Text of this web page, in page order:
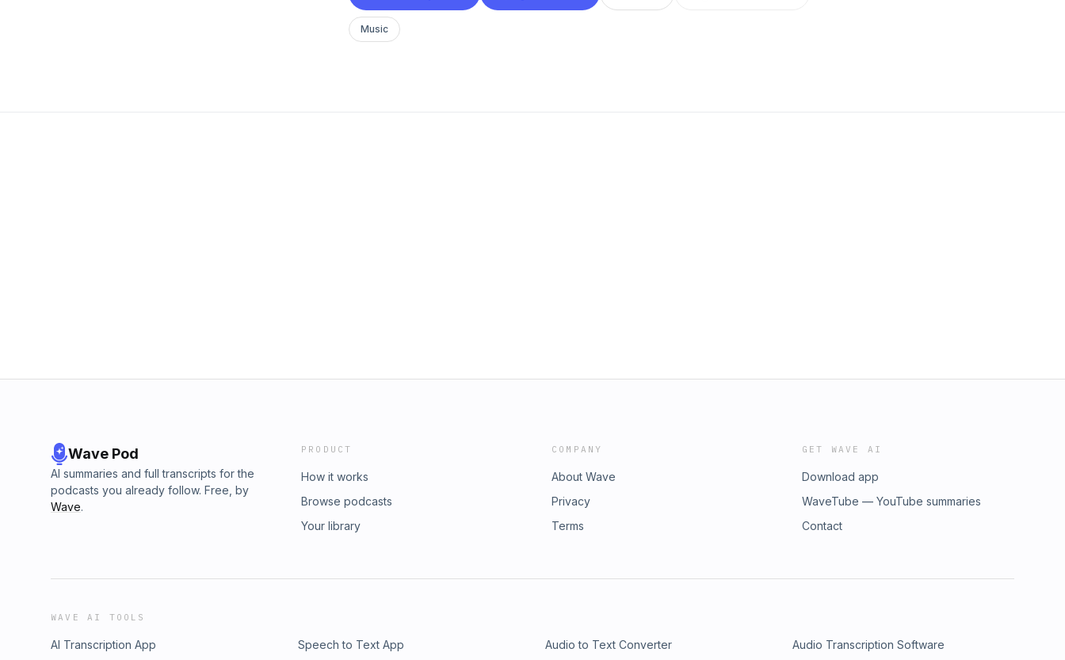
Music
Wave Pod
AI summaries and full transcripts for the
podcasts you already follow. Free, by
Wave.
PRODUCT
How it works
Browse podcasts
Your library
COMPANY
About Wave
Privacy
Terms
GET WAVE AI
Download app
WaveTube — YouTube summaries
Contact
WAVE AI TOOLS
AI Transcription App Speech to Text App Audio to Text Converter Audio Transcription Software